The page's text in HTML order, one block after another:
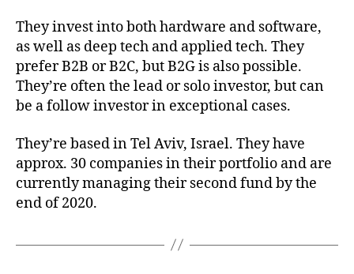
They invest into both hardware and software,
as well as deep tech and applied tech. They
prefer B2B or B2C, but B2G is also possible.
They’re often the lead or solo investor, but can
be a follow investor in exceptional cases.
They’re based in Tel Aviv, Israel. They have
approx. 30 companies in their portfolio and are
currently managing their second fund by the
end of 2020.